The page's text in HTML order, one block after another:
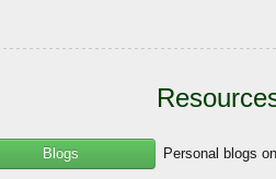
Blogs Personal blogs